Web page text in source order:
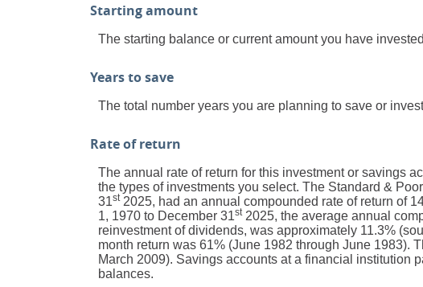
Starting amount
The starting balance or current amount you have
Years to save
The total number years you are planning to save or
Rate of return
The annual rate of return for this investment or savings
the types of investments you select. The Standard &
31st2025, had an annual compounded rate of return of
1, 1970 to December 31st2025, the average annual
reinvestment of dividends, was approximately 11.3%
month return was 61% (June 1982 through June 1983).
March 2009). Savings accounts at a financial institution
balances.